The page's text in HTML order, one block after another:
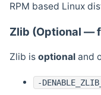
RPM based Linux
Zlib (Optional —
Zlib is optional and
-